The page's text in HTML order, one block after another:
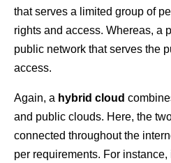
that serves a limited group of
rights and access. Whereas, a
public network that serves the
access.
Again, a hybrid cloud
and public clouds. Here, the
connected throughout the
per requirements. For instance,